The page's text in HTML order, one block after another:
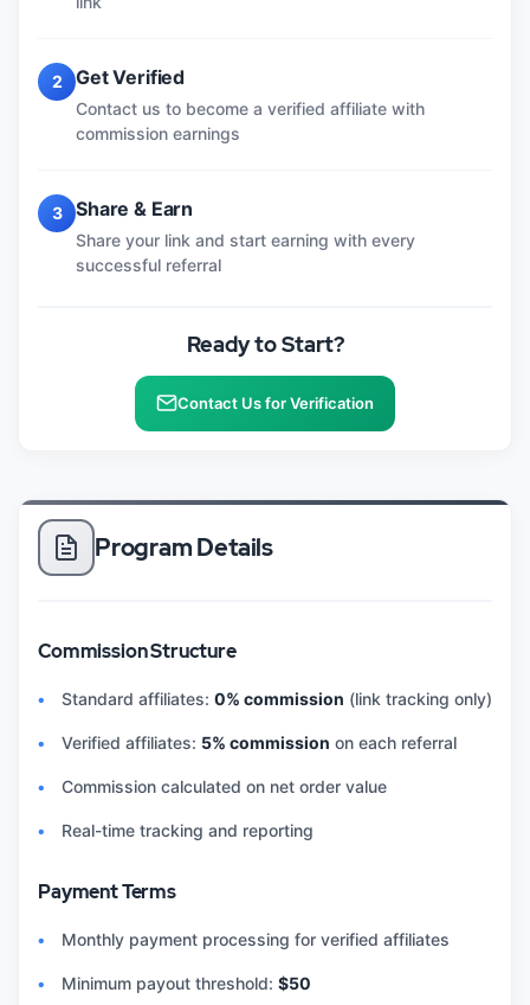
2 Get Verified
Contact us to become a verified affiliate with
commission earnings
3 Share & Earn
Share your link and start earning with every
successful referral
Ready to Start?
Contact Us for Verification
Program Details
Commission Structure
Standard affiliates: 0% commission (link tracking only)
Verified affiliates: 5% commission on each referral
Commission calculated on net order value
Real-time tracking and reporting
Payment Terms
Monthly payment processing for verified affiliates
Minimum payout threshold: $50